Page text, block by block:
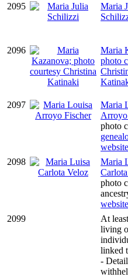
2095
Maria
2096
Maria
photo
2097
Maria
photo
website
2098
Maria
photo
website
2099
At
living
linked
-